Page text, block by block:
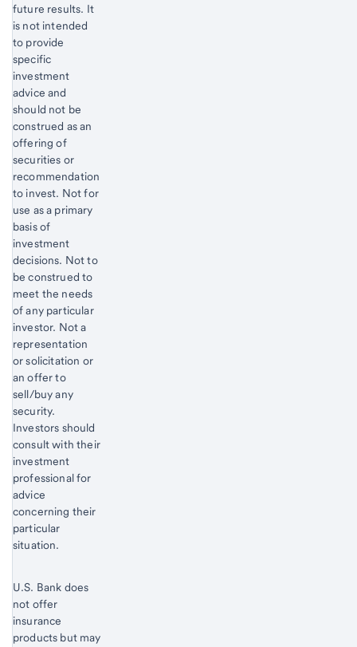
future results. It
is not intended
to provide
specific
investment
advice and
should not be
construed as an
offering of
securities or
recommendation
to invest. Not for
use as a primary
basis of
investment
decisions. Not to
be construed to
meet the needs
of any particular
investor. Not a
representation
or solicitation or
an offer to
sell/buy any
security.
Investors should
consult with their
investment
professional for
advice
concerning their
particular
situation.
U.S. Bank does
not offer
insurance
products but may